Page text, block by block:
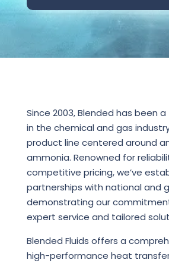
Since 2003, Blended has been
in the chemical and gas
product line centered around
ammonia. Renowned for
competitive pricing, we’ve
partnerships with national and
demonstrating our
expert service and tailored
Blended Fluids offers a
high-performance heat